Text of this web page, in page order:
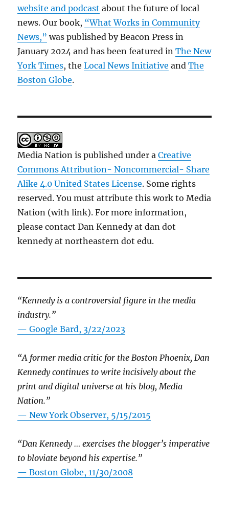
website and podcast about the future of local
news. Our book, “What Works in Community
News,” was published by Beacon Press in
January 2024 and has been featured inThe New
York Times, theLocal News Initiative andThe
Boston Globe.
Media Nation is published under aCreative
Commons Attribution- Noncommercial- Share
Alike 4.0 United States License. Some rights
reserved. You must attribute this work to Media
Nation (with link). For more information,
please contact Dan Kennedy at dan dot
kennedy at northeastern dot edu.
“Kennedy is a controversial figure in the media
industry.”
— Google Bard, 3/22/2023
“A former media critic for the Boston Phoenix, Dan
Kennedy continues to write incisively about the
print and digital universe at his blog, Media
Nation.”
—New York Observer, 5/15/2015
“Dan Kennedy … exercises the blogger’s imperative
to bloviate beyond his expertise.”
—Boston Globe, 11/30/2008